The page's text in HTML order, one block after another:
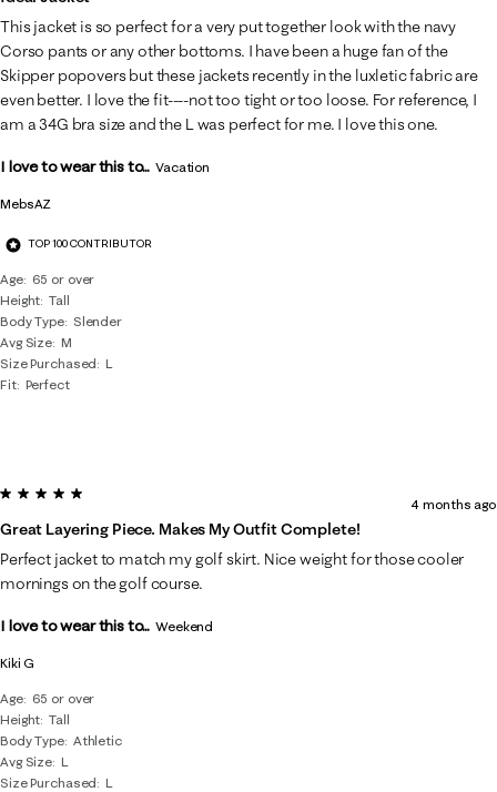
MebsAZ
TOP 100 CONTRIBUTOR
Age
65 or over
Height Tall
Body Type
Slender
Avg Size M
Size Purchased
L
Fit Perfect
This jacket is so perfect for a very put together look with the navy
Corso pants or any other bottoms. I have been a huge fan of the
Skipper popovers but these jackets recently in the luxletic fabric are
even better. I love the fit----not too tight or too loose. For reference, I
am a 34G bra size and the L was perfect for me. I love this one.
I love to wear this to... Vacation
Kiki G
Age
65 or over
Height Tall
Body Type Athletic
Avg Size L
Size Purchased
L
5 out of 5 stars.
Great Layering Piece. Makes My Outfit Complete!
4 months ago
Perfect jacket to match my golf skirt. Nice weight for those cooler
mornings on the golf course.
I love to wear this to... Weekend